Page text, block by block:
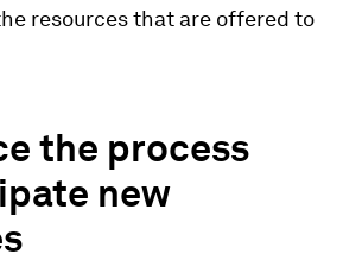
resources that are offered to
the process
new